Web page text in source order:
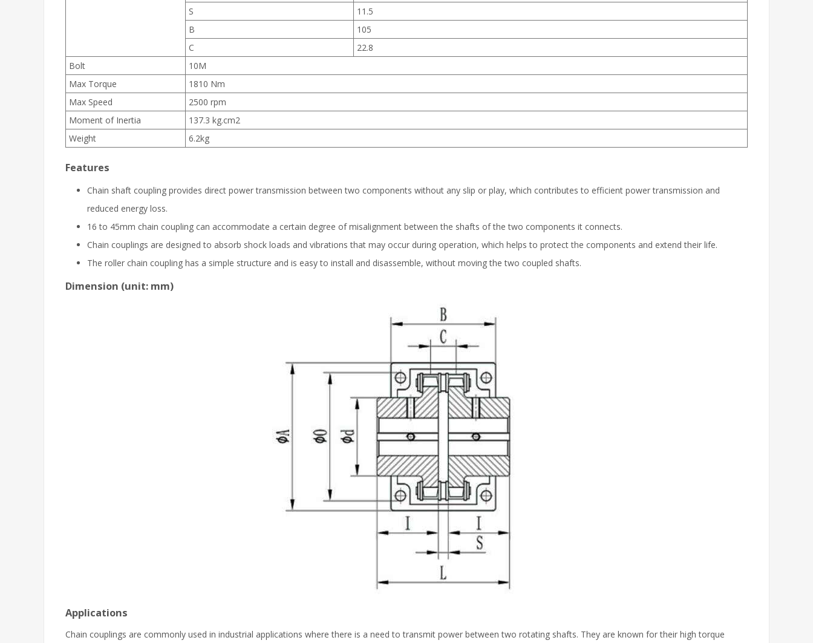
S
11.5
B
105
C
22.8
Bolt
10M
Max Torque
1810 Nm
Max Speed
2500 rpm
Moment of Inertia
137.3 kg.cm2
Weight
6.2kg
Features
Chain shaft coupling provides direct power transmission between two components without any slip or play, which contributes to efficient power transmission and
reduced energy loss.
16 to 45mm chain coupling can accommodate a certain degree of misalignment between the shafts of the two components it connects.
Chain couplings are designed to absorb shock loads and vibrations that may occur during operation, which helps to protect the components and extend their life.
The roller chain coupling has a simple structure and is easy to install and disassemble, without moving the two coupled shafts.
Dimension (unit: mm)
Applications
Chain couplings are commonly used in industrial applications where there is a need to transmit power between two rotating shafts. They are known for their high torque